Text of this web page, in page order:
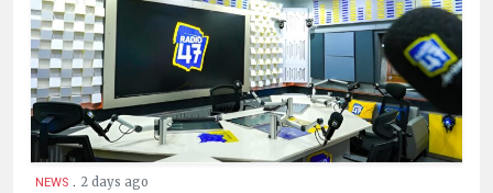
NEWS . 2 days ago